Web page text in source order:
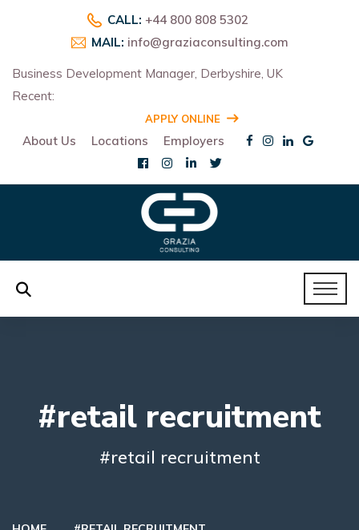
CALL: +44 800 808 5302
MAIL: info@graziaconsulting.com
Business Development Manager, Derbyshire, UK
Recent:
APPLY ONLINE
About Us Locations Employers
#retail recruitment
#retail recruitment